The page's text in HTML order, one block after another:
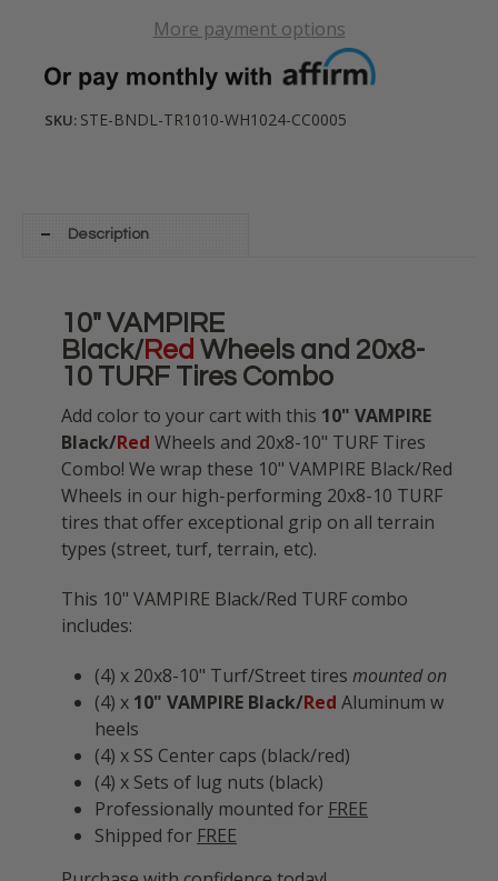
More payment options
SKU: STE-BNDL-TR1010-WH1024-CC0005
Description
10" VAMPIRE
Black/Red Wheels and 20x8-
10 TURF Tires Combo
Add color to your cart with this 10" VAMPIRE
Black/Red Wheels and 20x8-10" TURF Tires
Combo! We wrap these 10" VAMPIRE Black/Red
Wheels in our high-performing 20x8-10 TURF
tires that offer exceptional grip on all terrain
types (street, turf, terrain, etc).
This 10" VAMPIRE Black/Red TURF combo
includes:
(4) x 20x8-10" Turf/Street tires mounted on
(4) x 10" VAMPIRE Black/Red Aluminum w
heels
(4) x SS Center caps (black/red)
(4) x Sets of lug nuts (black)
Professionally mounted for FREE
Shipped for FREE